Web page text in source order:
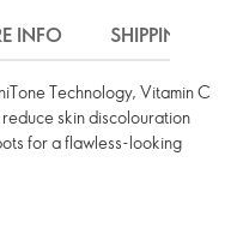
INFO SHIPPING
Technology, Vitamin C
skin discolouration
for a flawless-looking